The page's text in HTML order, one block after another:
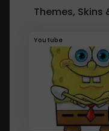
Themes, Skins
Youtube